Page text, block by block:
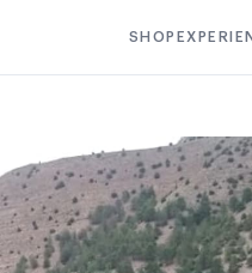
SHOP